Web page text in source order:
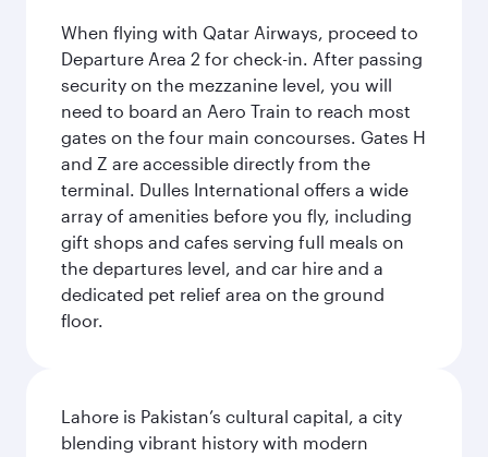
When flying with Qatar Airways, proceed to
Departure Area 2 for check-in. After passing
security on the mezzanine level, you will
need to board an Aero Train to reach most
gates on the four main concourses. Gates H
and Z are accessible directly from the
terminal. Dulles International offers a wide
array of amenities before you fly, including
gift shops and cafes serving full meals on
the departures level, and car hire and a
dedicated pet relief area on the ground
floor.
Lahore is Pakistan’s cultural capital, a city
blending vibrant history with modern